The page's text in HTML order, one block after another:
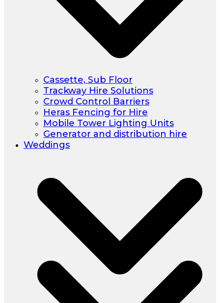
Cassette, Sub Floor
Trackway Hire Solutions
Crowd Control Barriers
Heras Fencing for Hire
Mobile Tower Lighting Units
Generator and distribution hire
Weddings